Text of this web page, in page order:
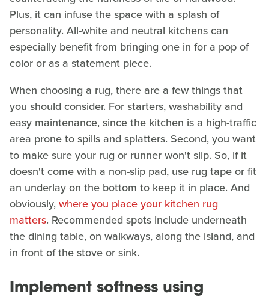
Plus, it can infuse the space with a splash of
personality. All-white and neutral kitchens can
especially benefit from bringing one in for a pop of
color or as a statement piece.
When choosing a rug, there are a few things that
you should consider. For starters, washability and
easy maintenance, since the kitchen is a high-traffic
area prone to spills and splatters. Second, you want
to make sure your rug or runner won't slip. So, if it
doesn't come with a non-slip pad, use rug tape or fit
an underlay on the bottom to keep it in place. And
obviously,where you place your kitchen rug
matters. Recommended spots include underneath
the dining table, on walkways, along the island, and
in front of the stove or sink.
Implement softness using